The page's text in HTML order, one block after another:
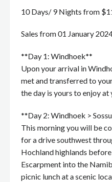
10 Days/ 9 Nights from
Sales from 01 January
**Day 1: Windhoek**
Upon your arrival in
met and transferred to
the day is yours to enjoy at
**Day 2: Windhoek >
This morning you will be
for a drive southwest
Hochland highlands
Escarpment into the
picnic lunch at a scenic